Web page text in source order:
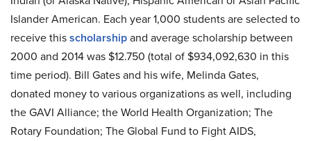
Islander American. Each year 1,000 students are selected to
receive thisscholarshipand average scholarship between
2000 and 2014 was $12.750 (total of $934,092,630 in this
time period). Bill Gates and his wife, Melinda Gates,
donated money to various organizations as well, including
the GAVI Alliance; the World Health Organization; The
Rotary Foundation; The Global Fund to Fight AIDS,